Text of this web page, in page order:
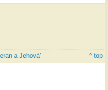
a Jehová' ^ top